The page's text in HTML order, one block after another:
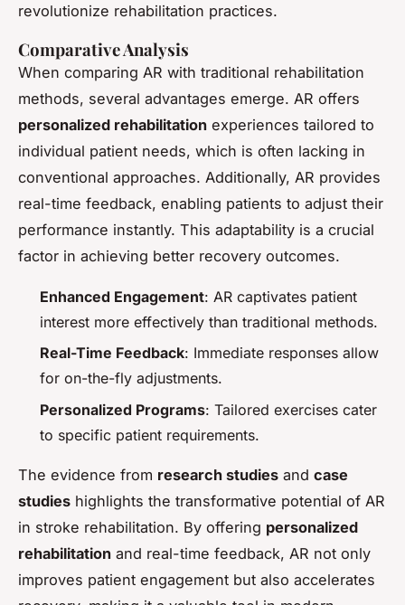
revolutionize rehabilitation practices.
Comparative Analysis
When comparing AR with traditional rehabilitation
methods, several advantages emerge. AR offers
personalized rehabilitation experiences tailored to
individual patient needs, which is often lacking in
conventional approaches. Additionally, AR provides
real-time feedback, enabling patients to adjust their
performance instantly. This adaptability is a crucial
factor in achieving better recovery outcomes.
Enhanced Engagement: AR captivates patient
interest more effectively than traditional methods.
Real-Time Feedback: Immediate responses allow
for on-the-fly adjustments.
Personalized Programs: Tailored exercises cater
to specific patient requirements.
The evidence from research studies and case
studies highlights the transformative potential of AR
in stroke rehabilitation. By offering personalized
rehabilitation and real-time feedback, AR not only
improves patient engagement but also accelerates